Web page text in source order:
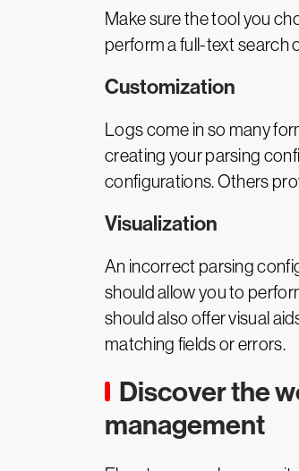
Make sure the tool you
perform a full-text search
Customization
Logs come in so many
creating your parsing
configurations. Others
Visualization
An incorrect parsing
should allow you to
should also offer visual
matching fields or errors.
Discover the
management